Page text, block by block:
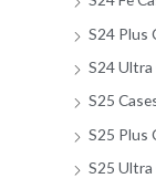
S24 Plus
S24 Ultra
S25
S25 Plus
S25 Ultra